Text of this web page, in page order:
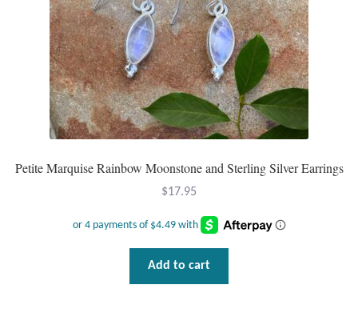
Petite Marquise Rainbow Moonstone and Sterling Silver Earrings
$17.95
Add to cart